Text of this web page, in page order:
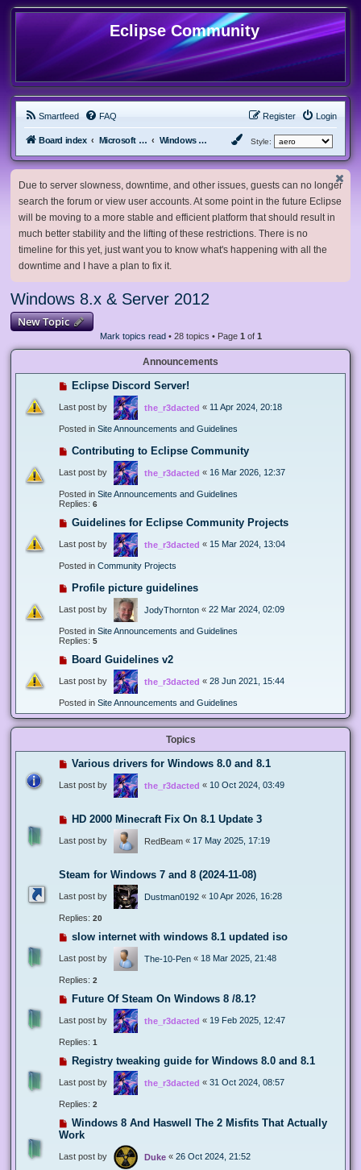
Eclipse Community
Smartfeed FAQ Login
Register
Board index Microsoft Software Windows 8.x & Server 2012 Style:
Due to server slowness, downtime, and other issues, guests can no longer
search the forum or view user accounts. At some point in the future Eclipse
will be moving to a more stable and efficient platform that should result in
much better stability and the lifting of these restrictions. There is no
timeline for this yet, just want you to know what's happening with all the
downtime and I have a plan to fix it.
Windows 8.x & Server 2012
New Topic
Mark topics read• 28 topics • Page 1 of 1
Announcements
Eclipse Discord Server!
Last post by the_r3dacted « 11 Apr 2024, 20:18
Posted in Site Announcements and Guidelines
Contributing to Eclipse Community
Last post by the_r3dacted « 16 Mar 2026, 12:37
Posted in Site Announcements and Guidelines
Replies: 6
Guidelines for Eclipse Community Projects
Last post by the_r3dacted « 15 Mar 2024, 13:04
Posted in Community Projects
Profile picture guidelines
Last post by JodyThornton « 22 Mar 2024, 02:09
Posted in Site Announcements and Guidelines
Replies: 5
Board Guidelines v2
Last post by the_r3dacted « 28 Jun 2021, 15:44
Posted in Site Announcements and Guidelines
Topics
Various drivers for Windows 8.0 and 8.1
Last post by the_r3dacted « 10 Oct 2024, 03:49
HD 2000 Minecraft Fix On 8.1 Update 3
Last post by RedBeam « 17 May 2025, 17:19
Steam for Windows 7 and 8 (2024-11-08)
Last post by Dustman0192 « 10 Apr 2026, 16:28
Replies: 20
slow internet with windows 8.1 updated iso
Last post by The-10-Pen « 18 Mar 2025, 21:48
Replies: 2
Future Of Steam On Windows 8 /8.1?
Last post by the_r3dacted « 19 Feb 2025, 12:47
Replies: 1
Registry tweaking guide for Windows 8.0 and 8.1
Last post by the_r3dacted « 31 Oct 2024, 08:57
Replies: 2
Windows 8 And Haswell The 2 Misfits That Actually
Work
Last post by Duke « 26 Oct 2024, 21:52